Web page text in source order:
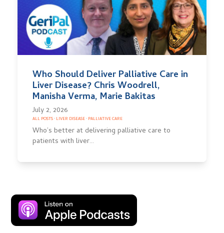
Who Should Deliver Palliative Care in
Liver Disease? Chris Woodrell,
Manisha Verma, Marie Bakitas
July 2, 2026
ALL POSTS· LIVER DISEASE· PALLIATIVE CARE
Who’s better at delivering palliative care to
patients with liver…